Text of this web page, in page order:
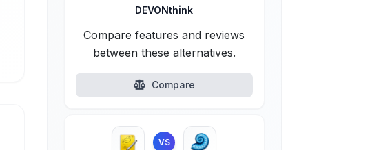
DEVONthink
Compare features and reviews
between these alternatives.
Compare
VS